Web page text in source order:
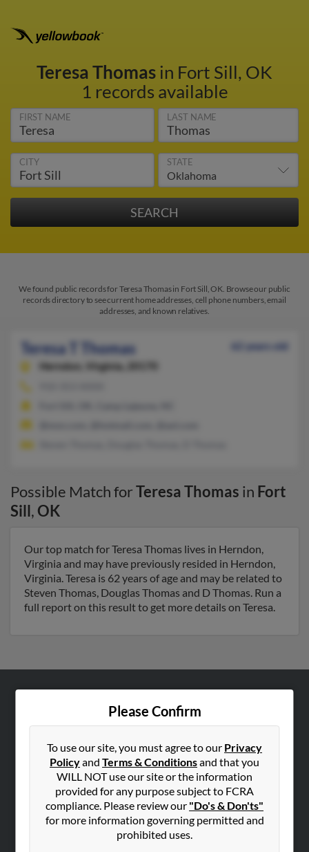
Teresa Thomasin Fort Sill, OK
1 records available
FIRST NAME LAST NAME
CITY STATE
We found public records for Teresa Thomas in Fort Sill, OK. Browse our public
records directory to see current home addresses, cell phone numbers, email
addresses, and known relatives.
Teresa T Thomas
62 years old
Herndon,
Virginia, 20170
Possible Match forTeresa Thomas in Fort
Sill,OK
Our top match for Teresa Thomas lives in Herndon,
Virginia and may have previously resided in Herndon,
Virginia. Teresa is 62 years of age and may be related to
Steven Thomas, Douglas Thomas and D Thomas. Run a
full report on this result to get more details on Teresa.
Please Confirm
To use our site, you must agree to our Privacy
Policyand Terms & Conditionsand that you
WILL NOT use our site or the information
provided for any purpose subject to FCRA
compliance. Please review our "Do's & Don'ts"
for more information governing permitted and
prohibited uses.
Corporate
Hibu Blog
SEARCH TOOLS